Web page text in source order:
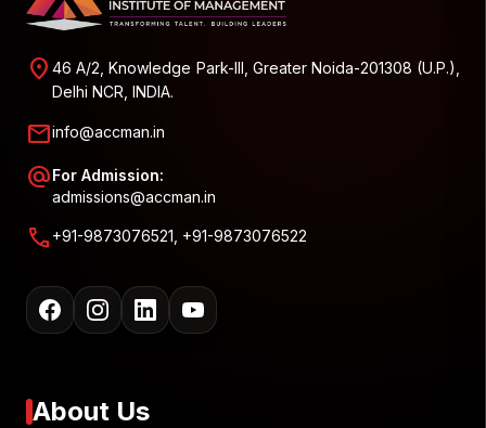
location_on 46 A/2, Knowledge Park-III, Greater Noida-201308 (U.P.),
Delhi NCR, INDIA.
mailinfo@accman.in
alternate_emailFor Admission:
admissions@accman.in
call+91-9873076521, +91-9873076522
About Us